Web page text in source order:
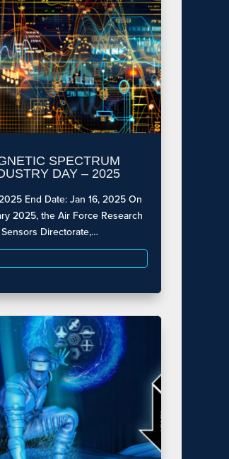
SPECTRUM
DAY – 2025
End Date: Jan 16, 2025 On
2025, the Air Force Research
Directorate,…